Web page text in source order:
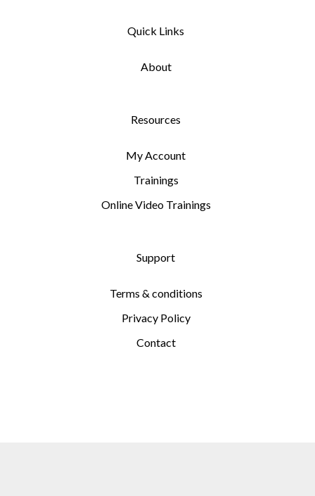
Quick Links
About
Resources
My Account
Trainings
Online Video Trainings
Support
Terms & conditions
Privacy Policy
Contact